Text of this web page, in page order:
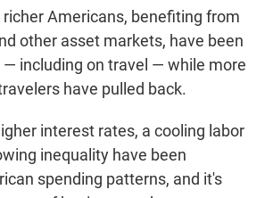
richer Americans, benefiting from
other asset markets, have been
— including on travel — while more
have pulled back.
interest rates, a cooling labor
inequality have been
spending patterns, and it's